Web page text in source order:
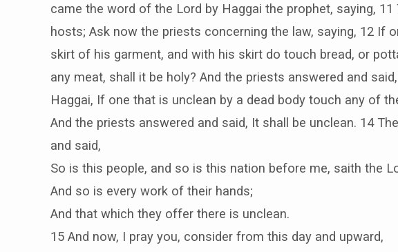
came the word of the Lord by Haggai the prophet, saying,
hosts; Ask now the priests concerning the law, saying, 12 If
skirt of his garment, and with his skirt do touch bread, or
any meat, shall it be holy? And the priests answered and
Haggai, If one that is unclean by a dead body touch any of
And the priests answered and said, It shall be unclean. 14
and said,
So is this people, and so is this nation before me, saith the
And so is every work of their hands;
And that which they offer there is unclean.
15 And now, I pray you, consider from this day and upward,